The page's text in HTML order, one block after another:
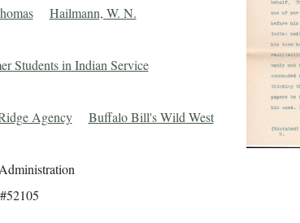
Hailmann, W. N.
Students in Indian Service
Agency
Buffalo Bill's Wild West